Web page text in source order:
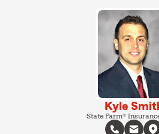
Kyle
State Farm®